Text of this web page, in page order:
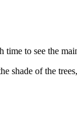
time to see the
shade of the